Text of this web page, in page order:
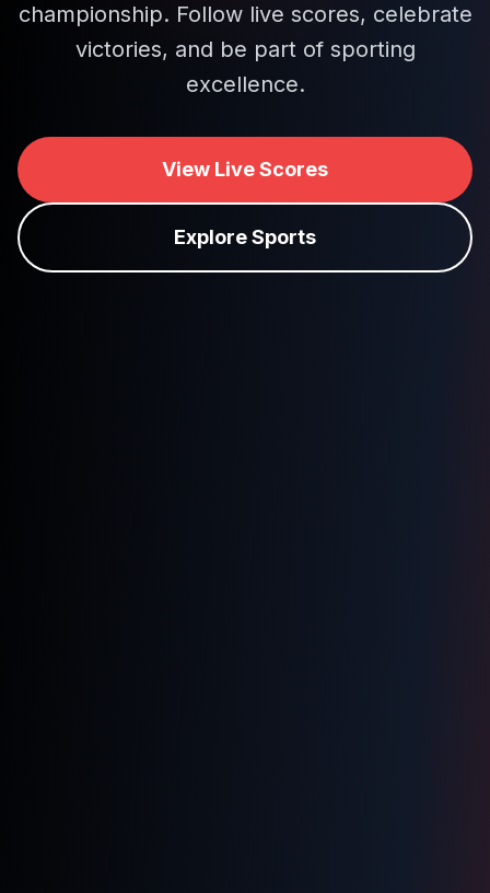
championship. Follow live scores, celebrate
victories, and be part of sporting
excellence.
View Live Scores
Explore Sports